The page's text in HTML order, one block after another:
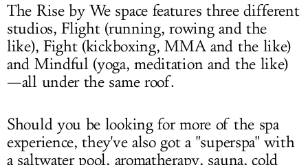
The Rise by We space features three different
studios, Flight (running, rowing and the
like), Fight (kickboxing, MMA and the like)
and Mindful (yoga, meditation and the like)
—all under the same roof.
Should you be looking for more of the spa
experience, they've also got a "superspa" with
a saltwater pool, aromatherapy, sauna, cold